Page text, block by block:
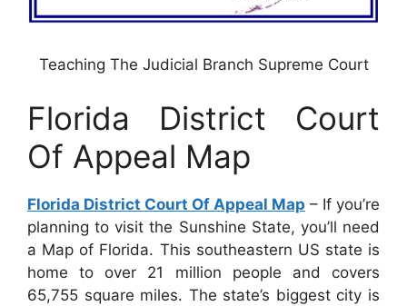
Teaching The Judicial Branch Supreme Court
Florida District Court
Of Appeal Map
Florida District Court Of Appeal Map – If you’re
planning to visit the Sunshine State, you’ll need
a Map of Florida. This southeastern US state is
home to over 21 million people and covers
65,755 square miles. The state’s biggest city is